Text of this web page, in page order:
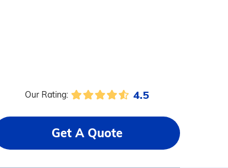
Our Rating: 4.5
Get A Quote